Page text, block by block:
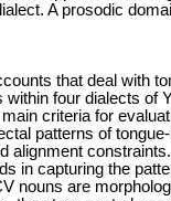
A prosodic
that deal with
four dialects of
criteria for
patterns of
alignment
in capturing the
nouns are